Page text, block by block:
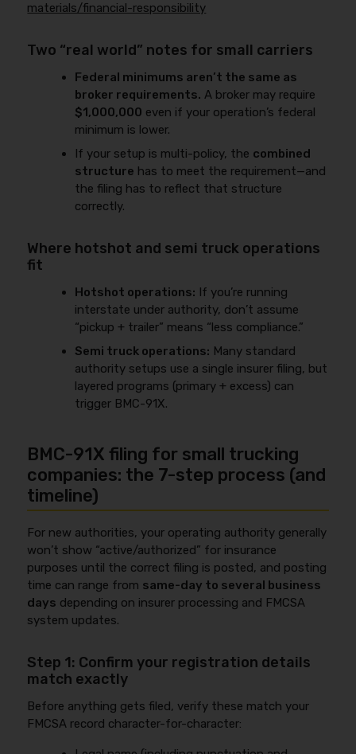
materials/financial-responsibility
Two “real world” notes for small carriers
Federal minimums aren’t the same as
broker requirements. A broker may require
$1,000,000 even if your operation’s federal
minimum is lower.
If your setup is multi-policy, the combined
structure has to meet the requirement—and
the filing has to reflect that structure
correctly.
Where hotshot and semi truck operations
fit
Hotshot operations: If you’re running
interstate under authority, don’t assume
“pickup + trailer” means “less compliance.”
Semi truck operations: Many standard
authority setups use a single insurer filing, but
layered programs (primary + excess) can
trigger BMC-91X.
BMC-91X filing for small trucking
companies: the 7-step process (and
timeline)
For new authorities, your operating authority generally
won’t show “active/authorized” for insurance
purposes until the correct filing is posted, and posting
time can range from same-day to several business
days depending on insurer processing and FMCSA
system updates.
Step 1: Confirm your registration details
match exactly
Before anything gets filed, verify these match your
FMCSA record character-for-character: